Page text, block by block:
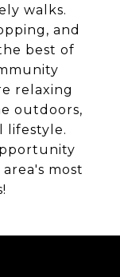
walks.
and
best of
relaxing
outdoors,
lifestyle.
most